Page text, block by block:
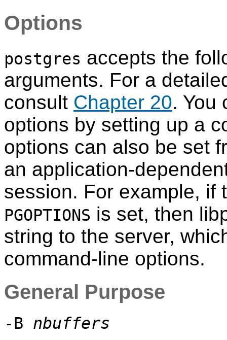
Options
postgres accepts the
arguments. For a
consult Chapter 20. You
options by setting up a
options can also be set
an application-
session. For example, if
PGOPTIONS is set, then
string to the server,
command-line options.
General Purpose
-B nbuffers